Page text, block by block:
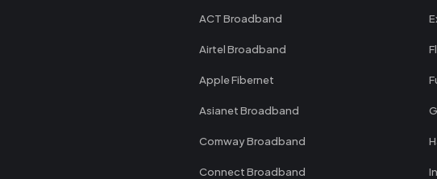
ACT Broadband
Airtel Broadband
Apple Fibernet
Asianet Broadband
Comway Broadband
Connect Broadband